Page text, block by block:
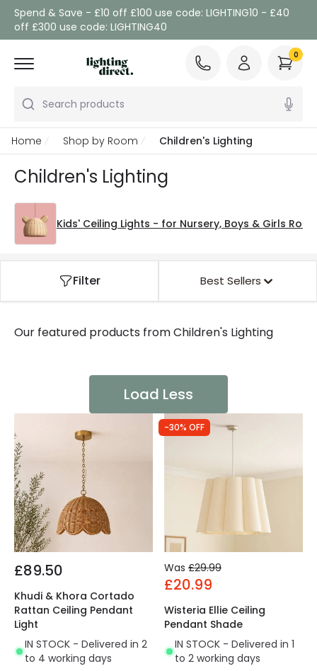
Spend & Save - £10 off £100 use code: LIGHTING10 - £40
off £300 use code: LIGHTING40
Search products
0
Home Shop by Room Children's Lighting
Children's Lighting
Kids' Ceiling Lights - for Nursery, Boys & Girls
Filter Best Sellers
Our featured products fromChildren's Lighting
Load Less
£89.50
Khudi & Khora Cortado
Rattan Ceiling Pendant
Light
IN STOCK - Delivered in 2
to 4 working days
-30% OFF
Was £29.99
£20.99
Wisteria Ellie Ceiling
Pendant Shade
IN STOCK - Delivered in 1
to 2 working days